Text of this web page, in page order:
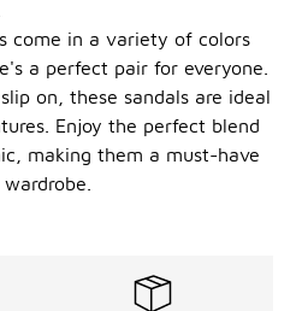
come in a variety of colors
a perfect pair for everyone.
on, these sandals are ideal
Enjoy the perfect blend
making them a must-have